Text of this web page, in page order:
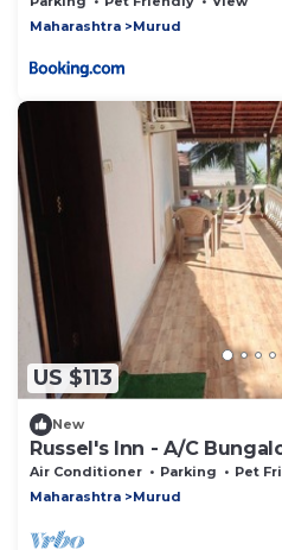
Maharashtra
Murud
US $113
New
Russel's Inn - A/C
Air Conditioner Parking
Pet
Maharashtra
Murud